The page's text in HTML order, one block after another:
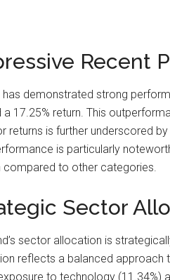
Recent
has demonstrated strong
17.25% return. This
returns is further underscored
is particularly
compared to other categories.
Sector
sector allocation is
reflects a balanced approach
to technology